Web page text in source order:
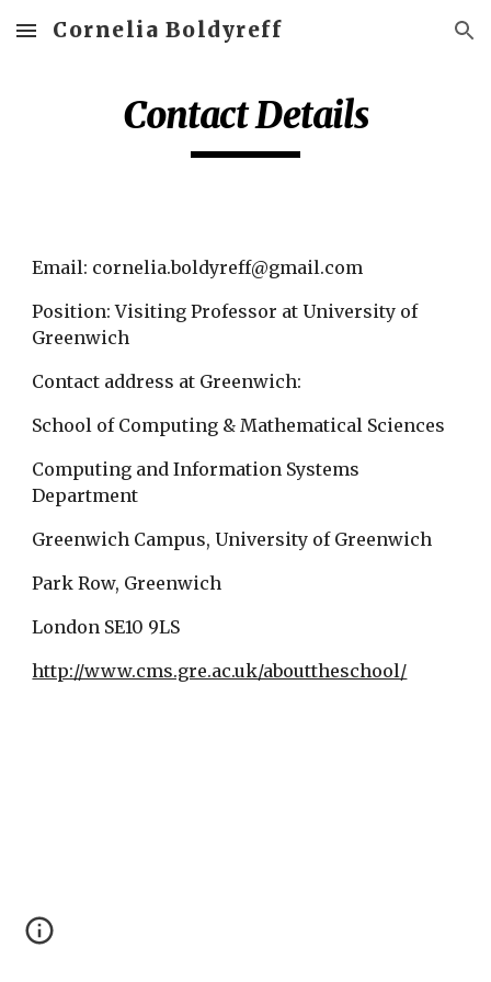
Skip to main content Skip to navigation
Cornelia Boldyreff
Contact Details
Email: cornelia.boldyreff@gmail.com
Position: Visiting Professor at University of
Greenwich
Contact address at Greenwich:
School of Computing & Mathematical Sciences
Computing and Information Systems
Department
Greenwich Campus, University of Greenwich
Park Row, Greenwich
London SE10 9LS
http://www.cms.gre.ac.uk/abouttheschool/